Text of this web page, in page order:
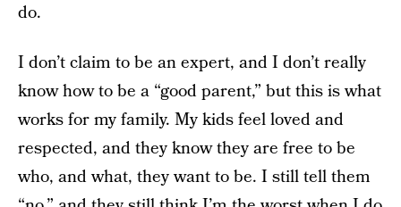
do.
I don’t claim to be an expert, and I don’t really
know how to be a “good parent,” but this is what
works for my family. My kids feel loved and
respected, and they know they are free to be
who, and what, they want to be. I still tell them